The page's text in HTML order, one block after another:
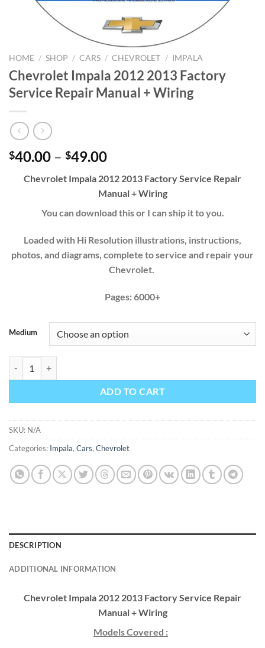
HOME / SHOP / CARS / CHEVROLET / IMPALA
Chevrolet Impala 2012 2013 Factory
Service Repair Manual + Wiring
$40.00 – $49.00Price
$40.00
through
$49.00
Chevrolet Impala 2012 2013 Factory Service Repair
Manual + Wiring
You can download this or I can ship it to you.
Loaded with Hi Resolution illustrations, instructions,
photos, and diagrams, complete to service and repair your
Chevrolet.
Pages: 6000+
Medium
ADD TO CART
SKU: N/A
Categories: Impala, Cars, Chevrolet
DESCRIPTION
ADDITIONAL INFORMATION
Chevrolet Impala 2012 2013 Factory Service Repair
Manual + Wiring
Models Covered :